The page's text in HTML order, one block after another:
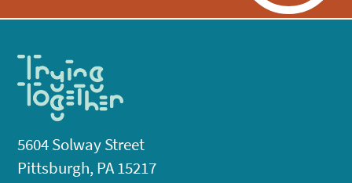
5604 Solway Street
Pittsburgh, PA 15217